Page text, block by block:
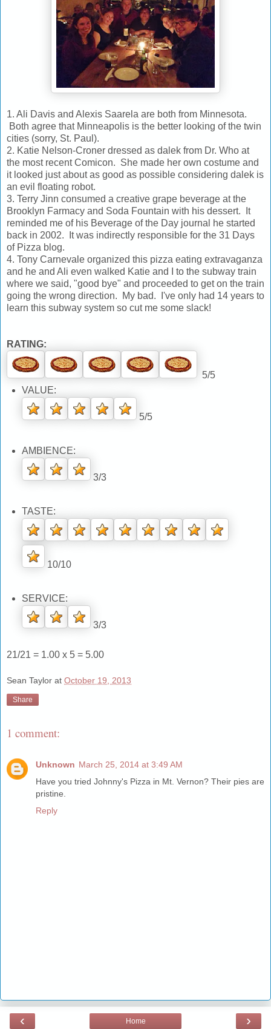
1. Ali Davis and Alexis Saarela are both from Minnesota.
Both agree that Minneapolis is the better looking of the twin
cities (sorry, St. Paul).
2. Katie Nelson-Croner dressed as dalek from Dr. Who at
the most recent Comicon. She made her own costume and
it looked just about as good as possible considering dalek is
an evil floating robot.
3. Terry Jinn consumed a creative grape beverage at the
Brooklyn Farmacy and Soda Fountain with his dessert. It
reminded me of his Beverage of the Day journal he started
back in 2002. It was indirectly responsible for the 31 Days
of Pizza blog.
4. Tony Carnevale organized this pizza eating extravaganza
and he and Ali even walked Katie and I to the subway train
where we said, "good bye" and proceeded to get on the train
going the wrong direction. My bad. I've only had 14 years to
learn this subway system so cut me some slack!
RATING:
5/5
VALUE:
5/5
AMBIENCE:
3/3
TASTE:
10/10
SERVICE:
3/3
21/21 = 1.00 x 5 = 5.00
Sean Taylor at October 19, 2013
Share
1 comment:
Unknown March 25, 2014 at 3:49 AM
Have you tried Johnny's Pizza in Mt. Vernon? Their pies are
pristine.
Reply
‹ ›
Home